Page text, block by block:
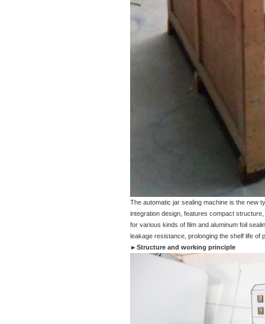
The automatic jar sealing machine is the new
integration design, features compact
for various kinds of film and aluminum foil
leakage resistance, prolonging the shelf life of
►Structure and working principle